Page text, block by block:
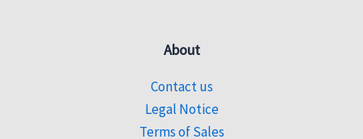
About
Contact us
Legal Notice
Terms of Sales